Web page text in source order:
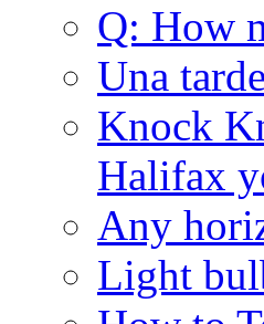
Q: How
Una
Knock
Halifax
Any
Light